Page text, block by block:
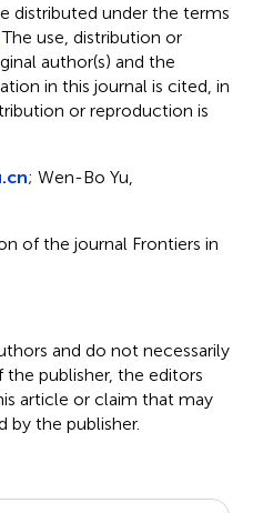
distributed under the terms
. The use, distribution or
author(s) and the
in this journal is cited, in
or reproduction is
; Wen-Bo Yu,
of the journal Frontiers in
and do not necessarily
publisher, the editors
article or claim that may
by the publisher.